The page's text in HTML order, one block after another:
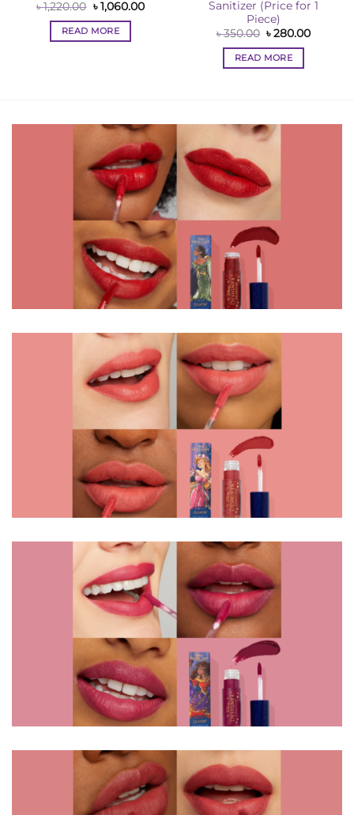
৳1,220.00 Original
price
was:
৳ 1,220.00.
৳1,060.00Current
READ MORE
Sanitizer (Price for 1
Piece)
৳350.00 Original
was:
৳ 350.00.
৳280.00Current
READ MORE